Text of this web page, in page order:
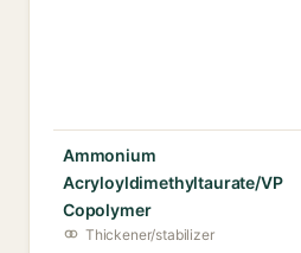
Ammonium
Acryloyldimethyltaurate/VP
Copolymer
Thickener/stabilizer